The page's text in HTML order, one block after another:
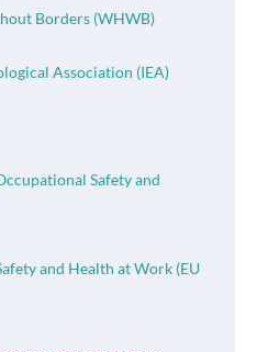
Borders (WHWB)
Association (IEA)
Safety and
and Health at Work (EU